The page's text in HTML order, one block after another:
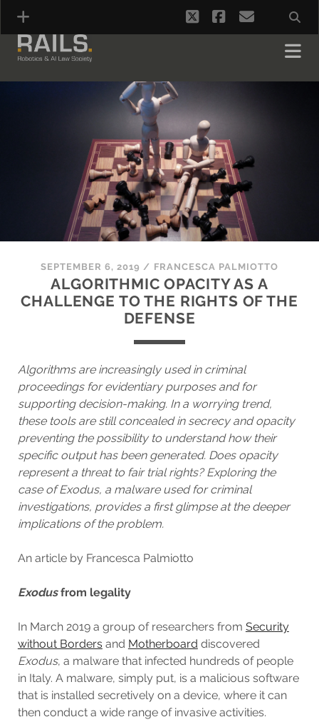
twitterfacebook
email
SEPTEMBER 6, 2019 / FRANCESCA PALMIOTTO
ALGORITHMIC OPACITY AS A
CHALLENGE TO THE RIGHTS OF THE
DEFENSE
Algorithms are increasingly used in criminal
proceedings for evidentiary purposes and for
supporting decision-making. In a worrying trend,
these tools are still concealed in secrecy and opacity
preventing the possibility to understand how their
specific output has been generated. Does opacity
represent a threat to fair trial rights? Exploring the
case of Exodus, a malware used for criminal
investigations, provides a first glimpse at the deeper
implications of the problem.
An article by Francesca Palmiotto
Exodusfrom legality
In March 2019 a group of researchers from Security
without Borders and Motherboard discovered
Exodus, a malware that infected hundreds of people
in Italy. A malware, simply put, is a malicious software
that is installed secretively on a device, where it can
then conduct a wide range of invasive activities.